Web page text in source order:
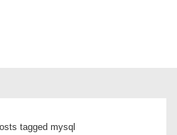
tagged mysql